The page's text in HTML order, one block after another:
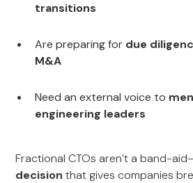
transitions
Are preparing for due
M&A
Need an external voice to
engineering leaders
Fractional CTOs aren’t a band-
decision that gives companies